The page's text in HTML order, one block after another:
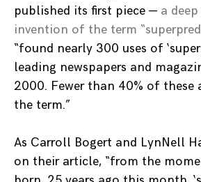
published its first piece — a
invention of the term
“found nearly 300 uses of
leading newspapers and
2000. Fewer than 40% of these
the term.”
As Carroll Bogert and LynNell
on their article, “from the